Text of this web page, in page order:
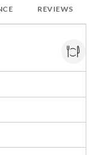
REVIEWS